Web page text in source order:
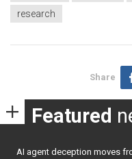
research
Share
Featured
AI agent deception moves